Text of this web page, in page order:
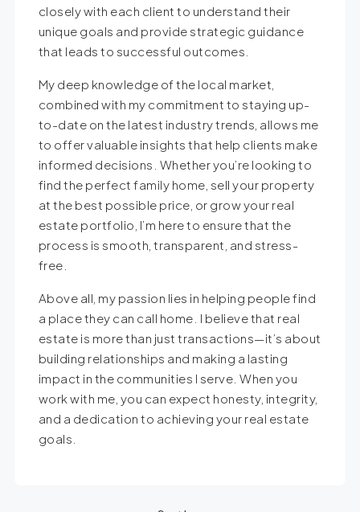
closely with each client to understand their
unique goals and provide strategic guidance
that leads to successful outcomes.
My deep knowledge of the local market,
combined with my commitment to staying up-
to-date on the latest industry trends, allows me
to offer valuable insights that help clients make
informed decisions. Whether you’re looking to
find the perfect family home, sell your property
at the best possible price, or grow your real
estate portfolio, I’m here to ensure that the
process is smooth, transparent, and stress-
free.
Above all, my passion lies in helping people find
a place they can call home. I believe that real
estate is more than just transactions—it’s about
building relationships and making a lasting
impact in the communities I serve. When you
work with me, you can expect honesty, integrity,
and a dedication to achieving your real estate
goals.